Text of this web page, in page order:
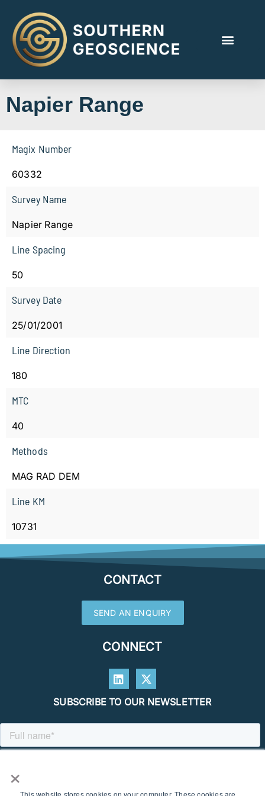
×
This website stores cookies on your computer. These cookies are
Napier Range
Magix Number
60332
Survey Name
Napier Range
Line Spacing
50
Survey Date
25/01/2001
Line Direction
180
MTC
40
Methods
MAG RAD DEM
Line KM
10731
CONTACT
SEND AN ENQUIRY
CONNECT
SUBSCRIBE TO OUR NEWSLETTER